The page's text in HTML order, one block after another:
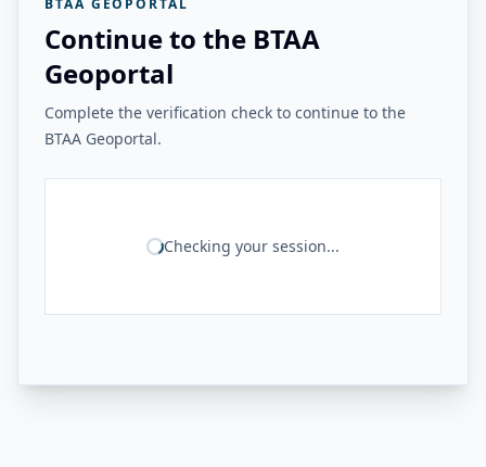
BTAA GEOPORTAL
Continue to the BTAA
Geoportal
Complete the verification check to continue to the
BTAA Geoportal.
Checking your session...